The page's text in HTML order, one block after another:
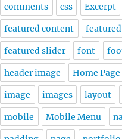
comments css Excerpt
featured content
featured slider font
header image Home Page
image images layout
mobile Mobile Menu